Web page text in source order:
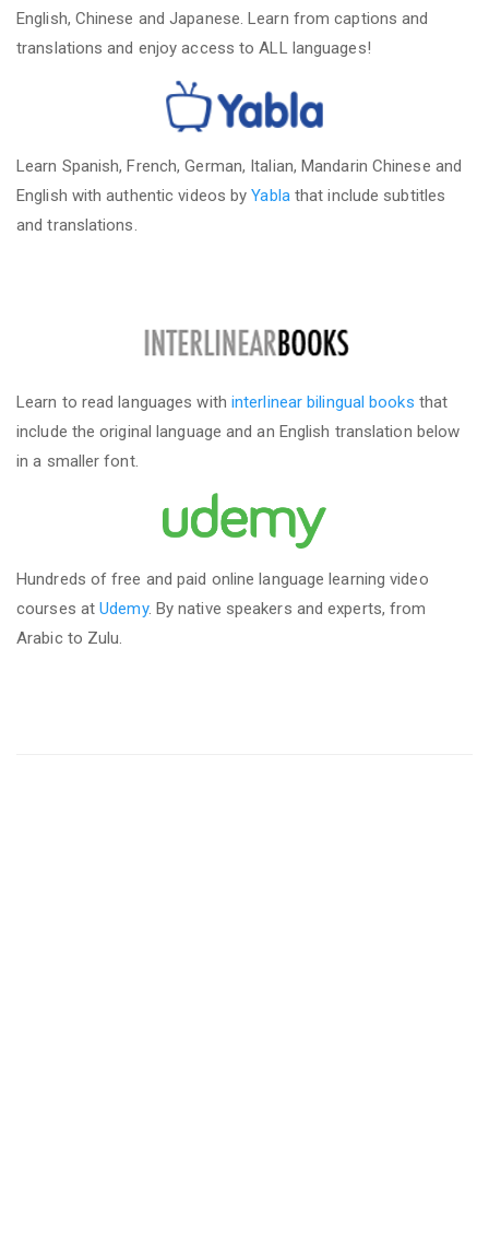
English, Chinese and Japanese. Learn from captions and
translations and enjoy access to ALL languages!
Learn Spanish, French, German, Italian, Mandarin Chinese and
English with authentic videos byYabla that include subtitles
and translations.
Learn to read languages with interlinear bilingual books that
include the original language and an English translation below
in a smaller font.
Hundreds of free and paid online language learning video
courses atUdemy. By native speakers and experts, from
Arabic to Zulu.